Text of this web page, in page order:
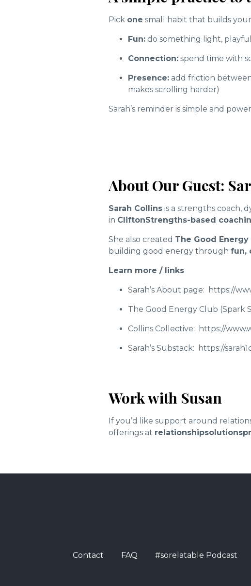
Pick one small habit that builds
Fun: do something light,
Connection: spend time with
Presence: add friction
makes scrolling harder)
Sarah’s reminder is simple and
About Our Guest:
Sarah Collins is a strengths coach,
in CliftonStrengths-based
She also created The Good Energy
building good energy through fun,
Learn more / links
Sarah’s About page: https://
The Good Energy Club (Spark
Collins Collective: https://
Sarah’s Substack: https://
Work with Susan
If you’d like support around
offerings at
Contact FAQ #sorelatable Podcast